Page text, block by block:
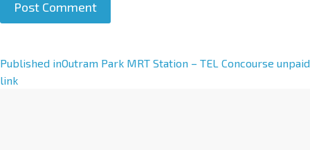
A
l
Published inOutram Park MRT Station – TEL Concourse unpaid
link